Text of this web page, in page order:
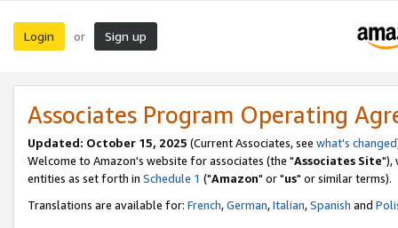
Login or Sign up
Associates Program Operating
Updated: October 15, 2025 (Current Associates, see what's changed
Welcome to Amazon's website for associates (the "Associates Site"),
entities as set forth in Schedule 1 ("Amazon" or "us" or similar terms).
Translations are available for: French,German,Italian,Spanish and